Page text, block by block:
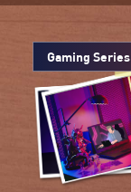
Gaming Series